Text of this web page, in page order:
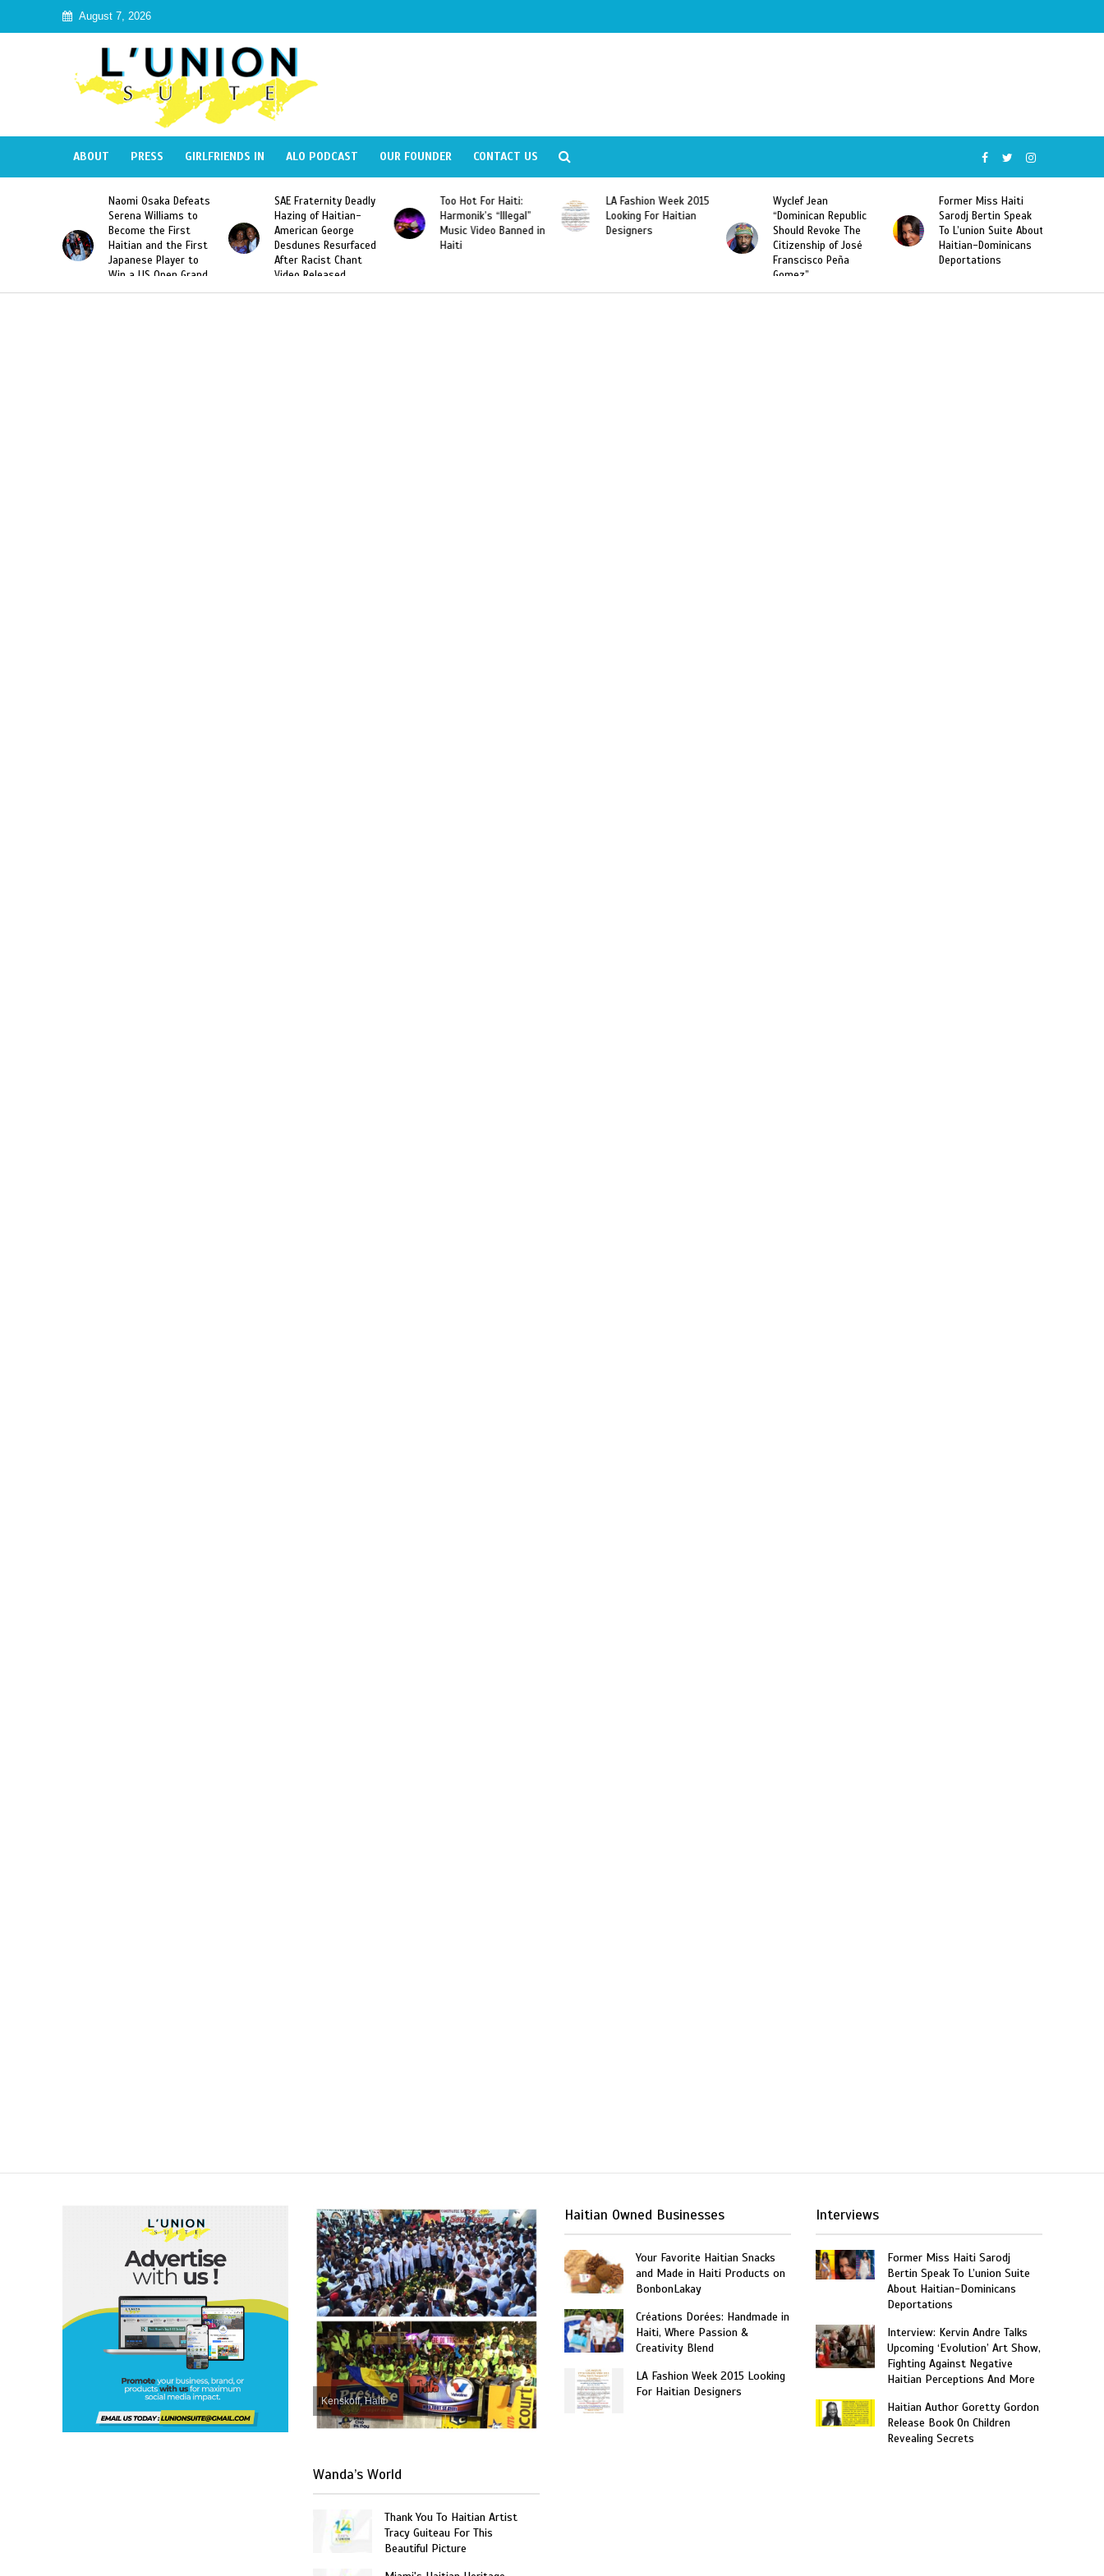
August 7, 2026
ABOUT PRESS GIRLFRIENDS IN ALO PODCAST OUR FOUNDER CONTACT US
Naomi Osaka Defeats
Serena Williams to
Become the First
Haitian and the First
Japanese Player to
Win a US Open Grand
Slam Singles Title
SAE Fraternity Deadly
Hazing of Haitian-
American George
Desdunes Resurfaced
After Racist Chant
Video Released
Too Hot For Haiti:
Harmonik’s “Illegal”
Music Video Banned in
Haiti
LA Fashion Week 2015
Looking For Haitian
Designers
Wyclef Jean
“Dominican Republic
Should Revoke The
Citizenship of José
Franscisco Peña
Gomez”
Former Miss Haiti
Sarodj Bertin Speak
To L’union Suite About
Haitian-Dominicans
Deportations
Kenskoff, Haiti
Wanda’s World
Thank You To Haitian Artist
Tracy Guiteau For This
Beautiful Picture
Haitian Owned Businesses
Your Favorite Haitian Snacks
and Made in Haiti Products on
BonbonLakay
Créations Dorées: Handmade in
Haiti, Where Passion &
Creativity Blend
LA Fashion Week 2015 Looking
For Haitian Designers
Interviews
Former Miss Haiti Sarodj
Bertin Speak To L’union Suite
About Haitian-Dominicans
Deportations
Interview: Kervin Andre Talks
Upcoming ‘Evolution’ Art Show,
Fighting Against Negative
Haitian Perceptions And More
Haitian Author Goretty Gordon
Release Book On Children
Revealing Secrets